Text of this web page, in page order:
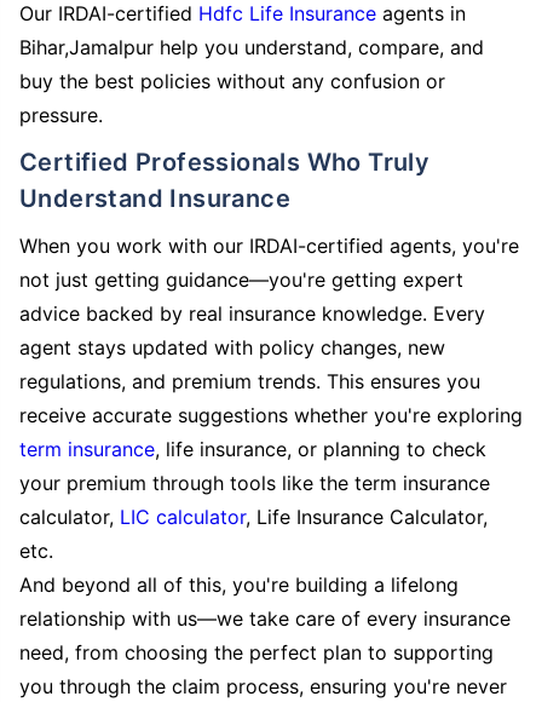
Our IRDAI-certified Hdfc Life Insurance agents in
Bihar,Jamalpur help you understand, compare, and
buy the best policies without any confusion or
pressure.
Certified Professionals Who Truly
Understand Insurance
When you work with our IRDAI-certified agents, you're
not just getting guidance—you're getting expert
advice backed by real insurance knowledge. Every
agent stays updated with policy changes, new
regulations, and premium trends. This ensures you
receive accurate suggestions whether you're exploring
term insurance, life insurance, or planning to check
your premium through tools like the term insurance
calculator, LIC calculator, Life Insurance Calculator,
etc.
And beyond all of this, you're building a lifelong
relationship with us—we take care of every insurance
need, from choosing the perfect plan to supporting
you through the claim process, ensuring you're never